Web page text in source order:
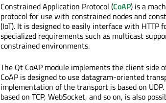
Constrained Application Protocol (CoAP) is a
protocol for use with constrained nodes and
(IoT). It is designed to easily interface with
specialized requirements such as multicast
constrained environments.
The Qt CoAP module implements the client side
CoAP is designed to use datagram-oriented
implementation of the transport is based on
based on TCP, WebSocket, and so on, is also